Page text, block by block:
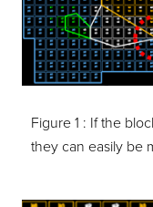
Figure 1 : If the
they can easily be